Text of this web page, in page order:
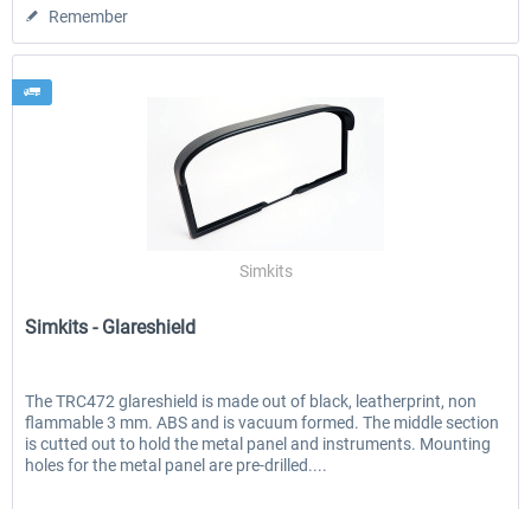
Remember
Simkits
Simkits - Glareshield
The TRC472 glareshield is made out of black, leatherprint, non
flammable 3 mm. ABS and is vacuum formed. The middle section
is cutted out to hold the metal panel and instruments. Mounting
holes for the metal panel are pre-drilled....